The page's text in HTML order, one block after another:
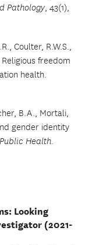
Pathology, 43(1),
Coulter, R.W.S.,
freedom
health.
B.A., Mortali,
gender identity
Health.
Looking
(2021-